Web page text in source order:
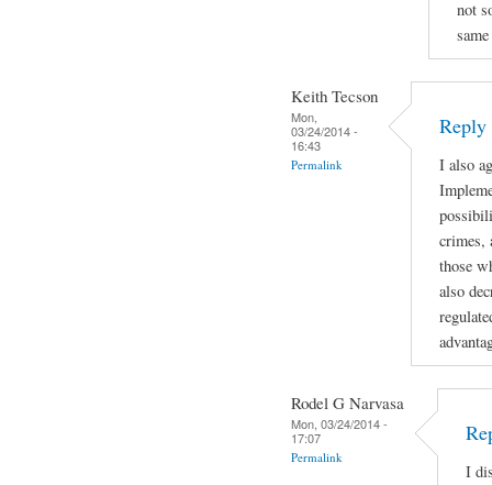
not
Keith Tecson
Mon,
03/24/2014 -
16:43
Permalink
Reply
I also
crimes,
those
also
Rodel G Narvasa
Mon, 03/24/2014 -
17:07
Permalink
I